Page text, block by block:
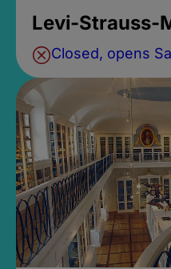
Levi-Strauss-
Closed, opens